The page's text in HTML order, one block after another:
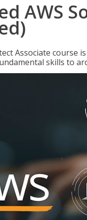
AWS
Associate
skills to